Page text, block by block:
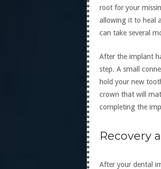
root for your
allowing it to heal
can take several
After the implant
step. A small
hold your new
crown that will
completing the
Recovery
After your dental